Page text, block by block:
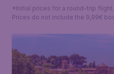
Book
Paris, Beauvais Tille
Josep
Found 1h ago •